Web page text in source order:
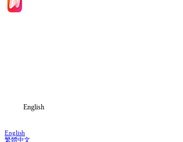
English
English
繁體中文